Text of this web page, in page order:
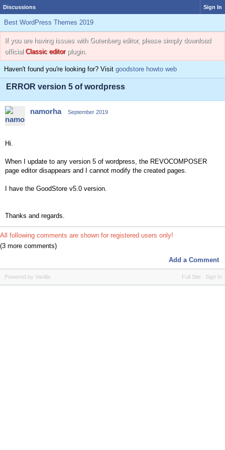
Discussions Sign In
Best WordPress Themes 2019
If you are having issues with Gutenberg editor, please simply download
official Classic editorplugin.
Haven't found you're looking for? Visit goodstore howto web
ERROR version 5 of wordpress
namorha September 2019
Hi.
When I update to any version 5 of wordpress, the REVOCOMPOSER
page editor disappears and I cannot modify the created pages.
I have the GoodStore v5.0 version.
Thanks and regards.
All following comments are shown for registered users only!
(3 more comments)
Add a Comment
Full Site Sign In
Powered by Vanilla